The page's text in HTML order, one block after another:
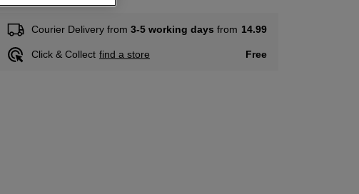
Courier Delivery from3-5 working days from 14.99
Click & Collect find a store Free